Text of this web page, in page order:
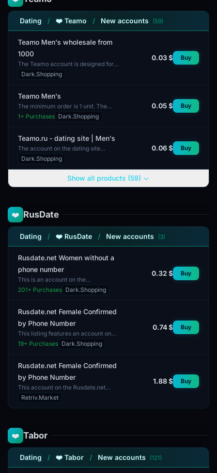
Dating / ❤️ Teamo / New accounts (59)
Teamo Men's wholesale from
1000
The Teamo account is designed for
bulk purchases of men's clothing. It
includes technical specifications that
Dark.Shopping
0.03 $ Buy
Teamo Men's
The minimum order is 1 unit. The
Teamo Men's account is designed
for users interested in content and
1+ Purchases Dark.Shopping
0.05 $ Buy
Teamo.ru - dating site | Men's
The account on the dating site
Teamo.ru is intended for men. This
platform focuses on creating
connections and communica...
Dark.Shopping
0.06 $ Buy
Show all products (59)
❤️ RusDate
Dating / ❤️ RusDate / New accounts (3)
Rusdate.net Women without a
phone number
This is an account on the
Rusdate.net platform, designed
specifically for women. It is intended
201+ Purchases Dark.Shopping
0.32 $ Buy
Rusdate.net Female Confirmed
by Phone Number
This listing features an account on
the Rusdate.net platform, confirmed
by phone number. The account is
19+ Purchases Dark.Shopping
0.74 $ Buy
Rusdate.net Female Confirmed
by Phone Number
This account on the Rusdate.net
platform features a female profile
account provides acces...
Retriv.Market
1.88 $ Buy
❤️ Tabor
Dating / ❤️ Tabor / New accounts (121)